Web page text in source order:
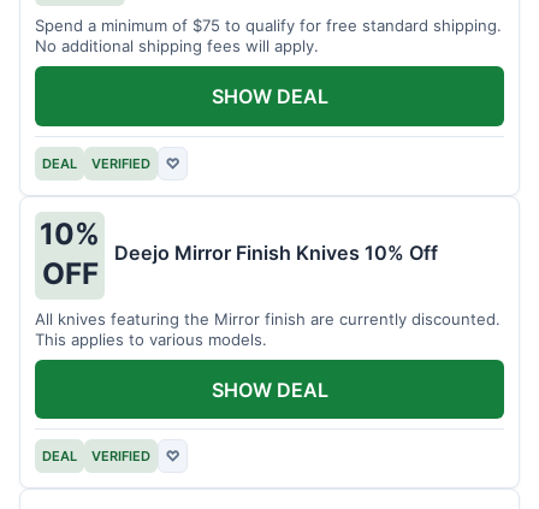
Spend a minimum of $75 to qualify for free standard shipping.
No additional shipping fees will apply.
DEAL VERIFIED ♡
SHOW DEAL
10%
OFF
Deejo Mirror Finish Knives 10% Off
All knives featuring the Mirror finish are currently discounted.
This applies to various models.
DEAL VERIFIED ♡
SHOW DEAL